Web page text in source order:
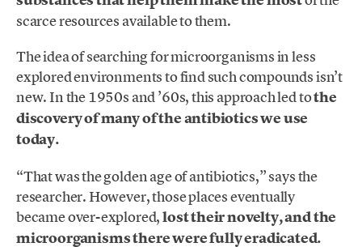
scarce resources available to them.
The idea of searching for microorganisms in less
explored environments to find such compounds isn’t
new. In the 1950s and ’60s, this approach led tothe
discovery of many of the antibiotics we use
today.
“That was the golden age of antibiotics,” says the
researcher. However, those places eventually
became over-explored,lost their novelty, and the
microorganisms there were fully eradicated.